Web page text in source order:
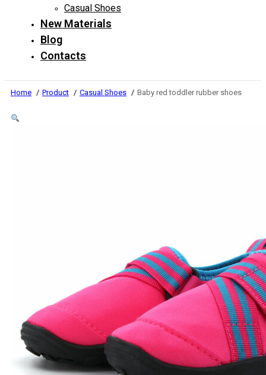
Casual Shoes
New Materials
Blog
Contacts
Home Product Casual Shoes Baby red toddler rubber shoes